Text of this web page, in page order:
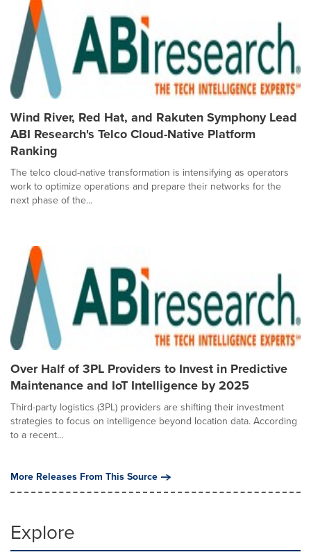
Wind River, Red Hat, and Rakuten Symphony Lead
ABI Research's Telco Cloud-Native Platform
Ranking
The telco cloud-native transformation is intensifying as operators
work to optimize operations and prepare their networks for the
next phase of the...
Over Half of 3PL Providers to Invest in Predictive
Maintenance and IoT Intelligence by 2025
Third-party logistics (3PL) providers are shifting their investment
strategies to focus on intelligence beyond location data. According
to a recent...
More Releases From This Source
Explore